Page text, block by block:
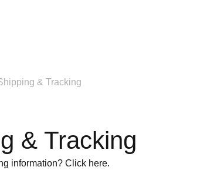
& Tracking
& Tracking
information? Click here.